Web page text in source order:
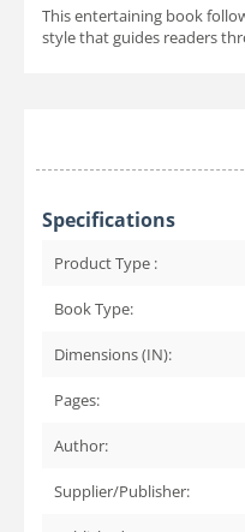
This entertaining book
style that guides readers
Specifications
Product Type :
Book Type:
Dimensions (IN):
Pages:
Author:
Supplier/Publisher: